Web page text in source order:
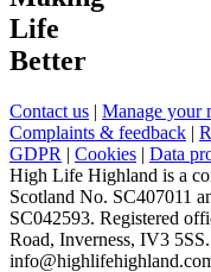
Life
Better
Contact us | Manage your
Complaints & feedback |
GDPR | Cookies | Data
High Life Highland is a
Scotland No. SC407011
SC042593. Registered
Road, Inverness, IV3